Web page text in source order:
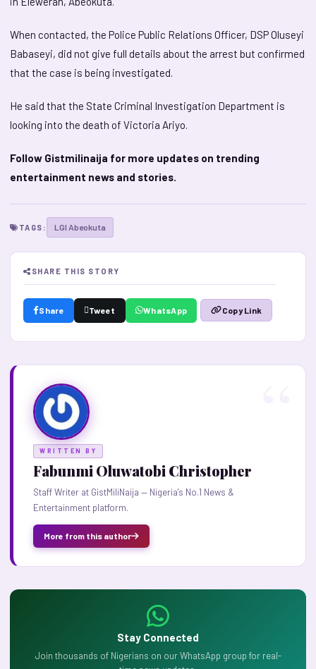
When contacted, the Police Public Relations Officer, DSP Oluseyi
Babaseyi, did not give full details about the arrest but confirmed
that the case is being investigated.
He said that the State Criminal Investigation Department is
looking into the death of Victoria Ariyo.
Follow Gistmilinaija for more updates on trending
entertainment news and stories.
TAGS: LGI Abeokuta
SHARE THIS STORY
Share Tweet WhatsApp Copy Link
WRITTEN BY
Fabunmi Oluwatobi Christopher
Staff Writer at GistMiliNaija — Nigeria's No.1 News &
Entertainment platform.
More from this author
Stay Connected
Join thousands of Nigerians on our WhatsApp group for real-